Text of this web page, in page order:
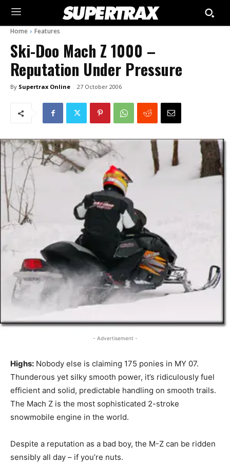
Home Features
Ski-Doo Mach Z 1000 –
Reputation Under Pressure
By Supertrax Online 27 October 2006
- Advertisement -
Highs: Nobody else is claiming 175 ponies in MY 07.
Thunderous yet silky smooth power, it’s ridiculously fuel
efficient and solid, predictable handling on smooth trails.
The Mach Z is the most sophisticated 2-stroke
snowmobile engine in the world.
Despite a reputation as a bad boy, the M-Z can be ridden
sensibly all day – if you’re nuts.